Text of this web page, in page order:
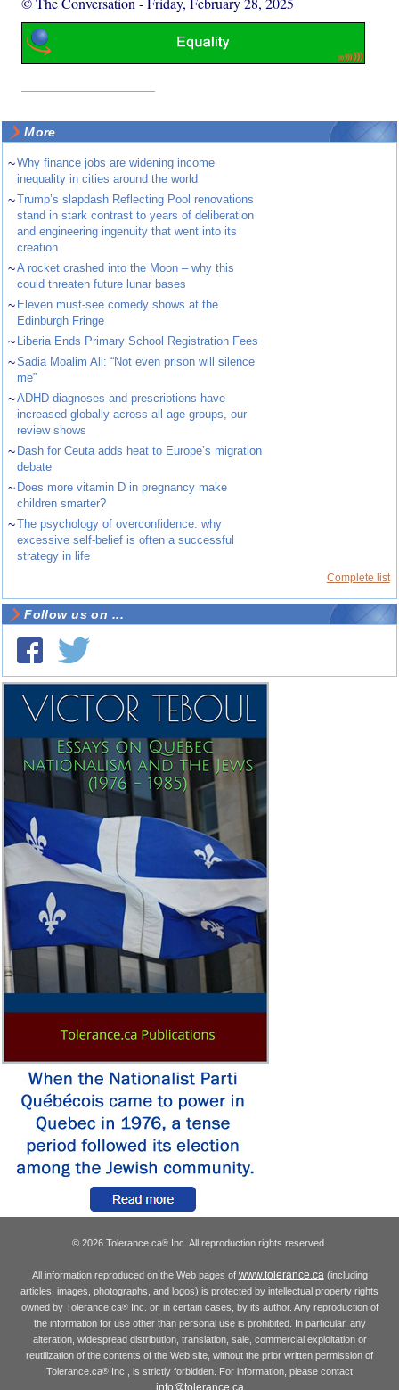
More
~Why finance jobs are widening income
inequality in cities around the world
~Trump’s slapdash Reflecting Pool renovations
stand in stark contrast to years of deliberation
and engineering ingenuity that went into its
creation
~A rocket crashed into the Moon – why this
could threaten future lunar bases
~ Eleven must-see comedy shows at the
Edinburgh Fringe
~ Liberia Ends Primary School Registration Fees
~Sadia Moalim Ali: “Not even prison will silence
me”
~ADHD diagnoses and prescriptions have
increased globally across all age groups, our
review shows
~ Dash for Ceuta adds heat to Europe’s migration
debate
~ Does more vitamin D in pregnancy make
children smarter?
~The psychology of overconfidence: why
excessive self-belief is often a successful
strategy in life
Complete list
Follow us on ...
© 2026 Tolerance.ca® Inc. All reproduction rights reserved.
All information reproduced on the Web pages of www.tolerance.ca(including
articles, images, photographs, and logos) is protected by intellectual property rights
owned by Tolerance.ca®Inc. or, in certain cases, by its author. Any reproduction of
the information for use other than personal use is prohibited. In particular, any
alteration, widespread distribution, translation, sale, commercial exploitation or
reutilization of the contents of the Web site, without the prior written permission of
Tolerance.ca® Inc., is strictly forbidden. For information, please contact